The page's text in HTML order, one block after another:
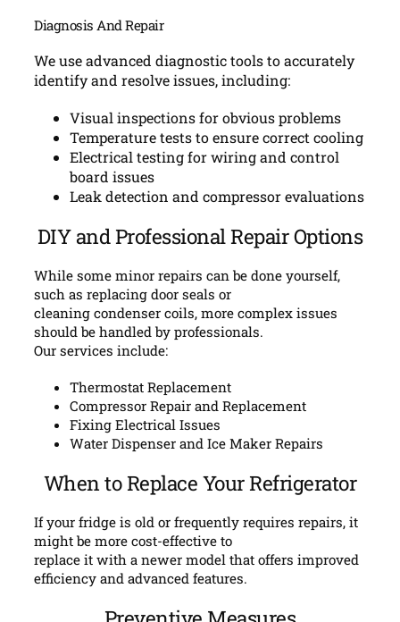
Diagnosis And Repair
We use advanced diagnostic tools to accurately
identify and resolve issues, including:
Visual inspections for obvious problems
Temperature tests to ensure correct cooling
Electrical testing for wiring and control
board issues
Leak detection and compressor evaluations
DIY and Professional Repair Options
While some minor repairs can be done yourself,
such as replacing door seals or
cleaning condenser coils, more complex issues
should be handled by professionals.
Our services include:
Thermostat Replacement
Compressor Repair and Replacement
Fixing Electrical Issues
Water Dispenser and Ice Maker Repairs
When to Replace Your Refrigerator
If your fridge is old or frequently requires repairs, it
might be more cost-effective to
replace it with a newer model that offers improved
efficiency and advanced features.